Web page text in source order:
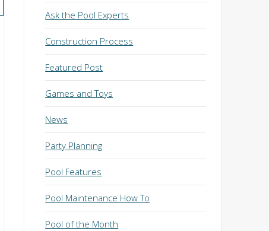
Ask the Pool Experts
Construction Process
Featured Post
Games and Toys
News
Party Planning
Pool Features
Pool Maintenance How To
Pool of the Month